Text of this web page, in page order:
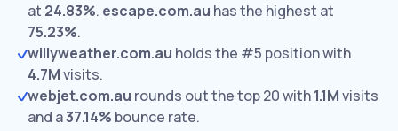
at 24.83%. escape.com.au has the highest at
75.23%.
willyweather.com.au holds the #5 position with
4.7Mvisits.
webjet.com.au rounds out the top 20 with1.1Mvisits
and a37.14% bounce rate.